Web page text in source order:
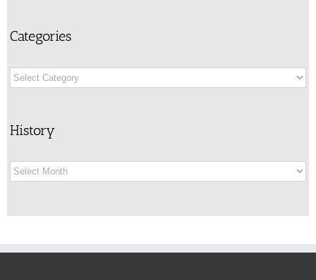
Categories
Categories
History
History